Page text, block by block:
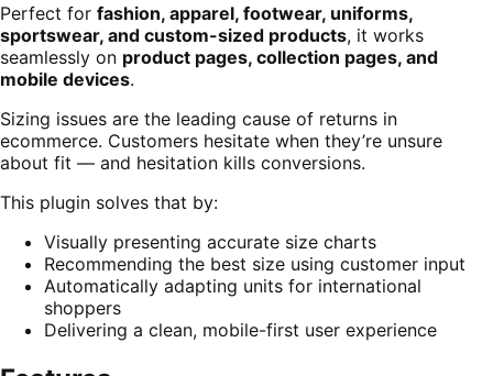
Perfect for fashion, apparel, footwear, uniforms,
sportswear, and custom-sized products, it works
seamlessly on product pages, collection pages, and
mobile devices.
Sizing issues are the leading cause of returns in
ecommerce. Customers hesitate when they’re unsure
about fit — and hesitation kills conversions.
This plugin solves that by:
Visually presenting accurate size charts
Recommending the best size using customer input
Automatically adapting units for international
shoppers
Delivering a clean, mobile-first user experience